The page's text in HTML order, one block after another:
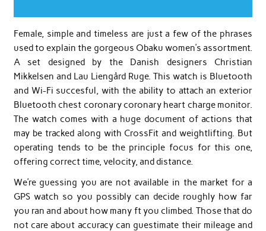
Female, simple and timeless are just a few of the phrases
used to explain the gorgeous Obaku women’s assortment.
A set designed by the Danish designers Christian
Mikkelsen and Lau Liengård Ruge. This watch is Bluetooth
and Wi-Fi succesful, with the ability to attach an exterior
Bluetooth chest coronary coronary heart charge monitor.
The watch comes with a huge document of actions that
may be tracked along with CrossFit and weightlifting. But
operating tends to be the principle focus for this one,
offering correct time, velocity, and distance.
We’re guessing you are not available in the market for a
GPS watch so you possibly can decide roughly how far
you ran and about how many ft you climbed. Those that do
not care about accuracy can guestimate their mileage and